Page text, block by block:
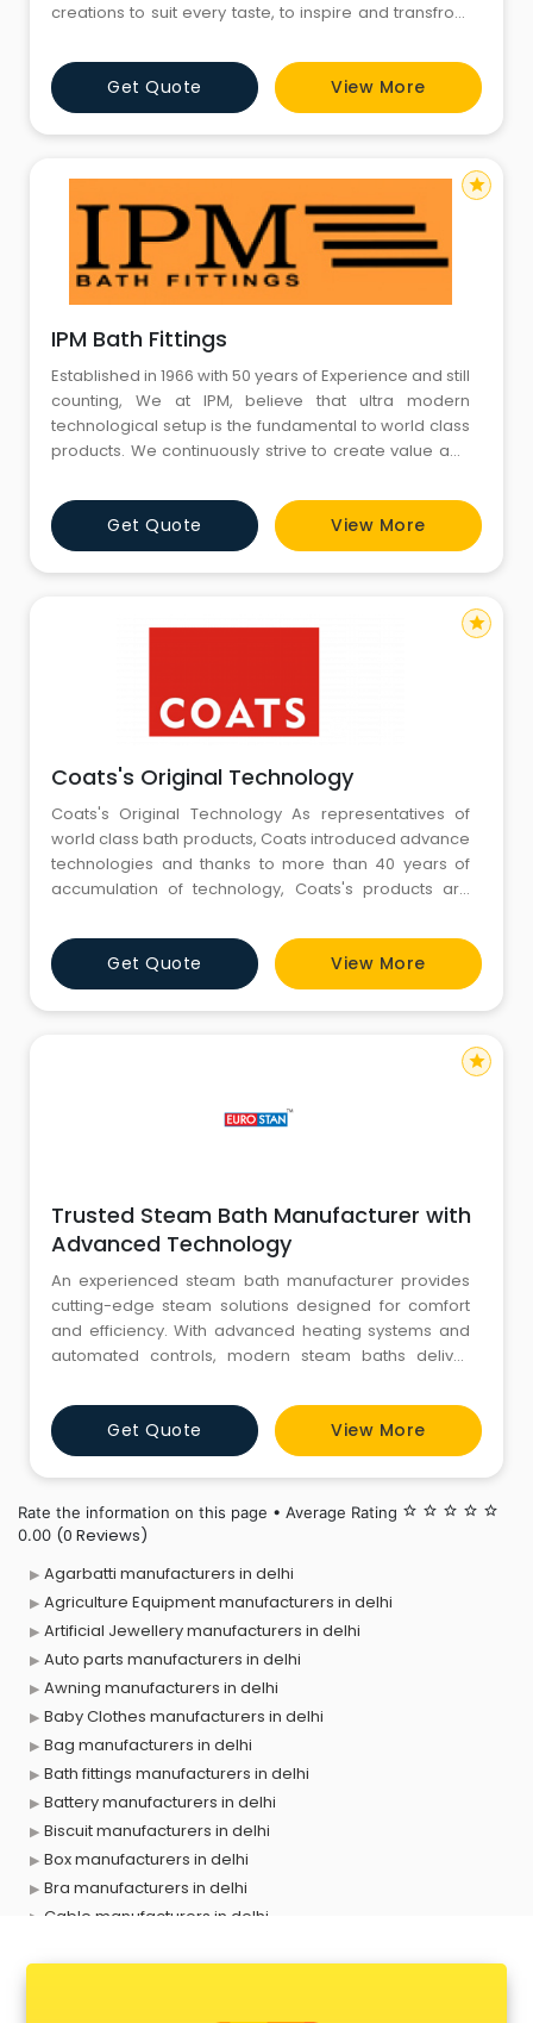
creations to suit every taste, to inspire and transfrom
exacting standards with techniques perfected
through the years, each and every bath fitting and
accessory is created with our unyielding passion
Get Quote View More
IPM Bath Fittings
Established in 1966 with 50 years of Experience and still
counting, We at IPM, believe that ultra modern
technological setup is the fundamental to world class
products. We continuously strive to create value and
and cost effectiveness through continuous product
innovation and cutting edge technologies. In line with
our mission to deliver superlative Kitchen and Ba
Get Quote View More
star
Coats's Original Technology
Coats's Original Technology As representatives of
world class bath products, Coats introduced advance
technologies and thanks to more than 40 years of
accumulation of technology, Coats's products are
comfortable use, and at the same time take into
consideration the water saving and environmental
protection. Each Coats product represents the
perfect combination of technol
Get Quote View More
star
Trusted Steam Bath Manufacturer with
Advanced Technology
An experienced steam bath manufacturer provides
cutting-edge steam solutions designed for comfort
and efficiency. With advanced heating systems and
automated controls, modern steam baths deliver
A reliable steam bath manufacturer focuses on
durable construction, corrosion-resistant materials,
and energy-saving features. These qualities make
steam systems ideal for
Get Quote View More
star
Rate the information on this page • Average Rating star_border star_border star_border star_border star_border
0.00 (0 Reviews)
Agarbatti manufacturers in delhi
Agriculture Equipment manufacturers in delhi
Artificial Jewellery manufacturers in delhi
Auto parts manufacturers in delhi
Awning manufacturers in delhi
Baby Clothes manufacturers in delhi
Bag manufacturers in delhi
Bath fittings manufacturers in delhi
Battery manufacturers in delhi
Biscuit manufacturers in delhi
Box manufacturers in delhi
Bra manufacturers in delhi
Cable manufacturers in delhi